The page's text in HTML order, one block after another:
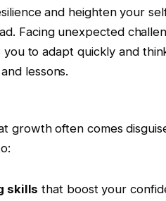
and heighten ‌your
Facing unexpected
⁤to adapt quickly ⁣and
lessons.
growth often ⁤comes
skills ‌that boost‌ your‍